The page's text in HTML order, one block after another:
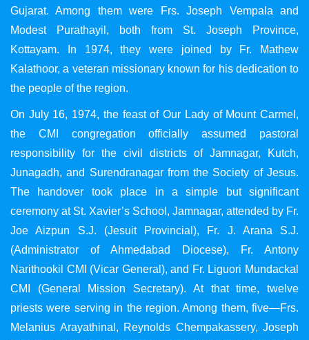
Gujarat. Among them were Frs. Joseph Vempala and
Modest Purathayil, both from St. Joseph Province,
Kottayam. In 1974, they were joined by Fr. Mathew
Kalathoor, a veteran missionary known for his dedication to
the people of the region.
On July 16, 1974, the feast of Our Lady of Mount Carmel,
the CMI congregation officially assumed pastoral
responsibility for the civil districts of Jamnagar, Kutch,
Junagadh, and Surendranagar from the Society of Jesus.
The handover took place in a simple but significant
ceremony at St. Xavier’s School, Jamnagar, attended by Fr.
Joe Aizpun S.J. (Jesuit Provincial), Fr. J. Arana S.J.
(Administrator of Ahmedabad Diocese), Fr. Antony
Narithookil CMI (Vicar General), and Fr. Liguori Mundackal
CMI (General Mission Secretary). At that time, twelve
priests were serving in the region. Among them, five—Frs.
Melanius Arayathinal, Reynolds Chempakassery, Joseph